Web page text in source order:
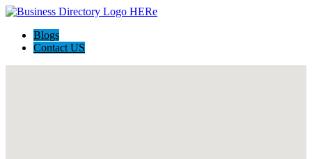
Blogs
Contact US